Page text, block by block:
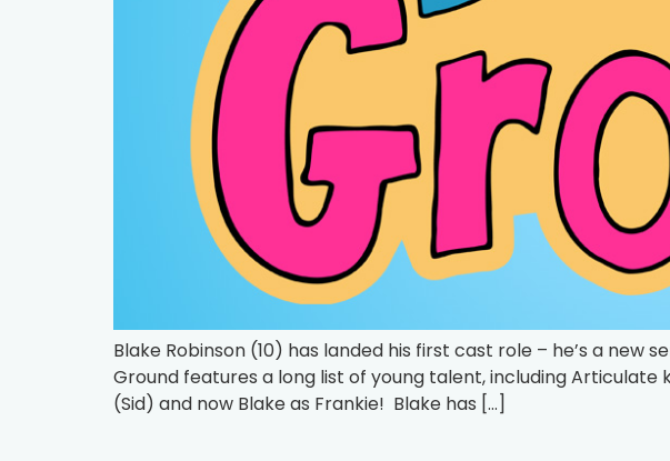
Blake Robinson (10) has landed his first cast role – he’s a new
Ground features a long list of young talent, including Articulate
(Sid) and now Blake as Frankie! Blake has […]